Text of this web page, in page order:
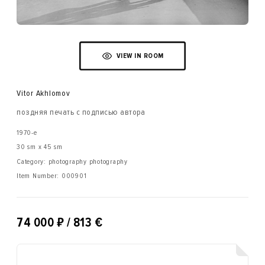
VIEW IN ROOM
Vitor Akhlomov
поздняя печать с подписью автора
1970-е
30 sm x 45 sm
Category: photography photography
Item Number: 000901
74 000 ₽ / 813 €